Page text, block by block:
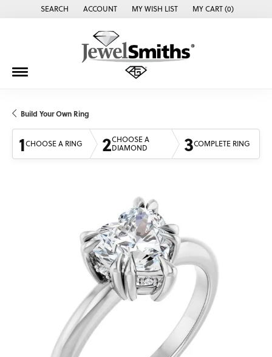
SEARCH
TOGGLE TOOLBAR SEARCH MENU
ACCOUNT
TOGGLE MY ACCOUNT MENU
MY WISH LIST
TOGGLE MY WISH LISTMY CART (0)
Build Your Own Ring
1CHOOSE A RING 2CHOOSE A
DIAMOND
3COMPLETE RING